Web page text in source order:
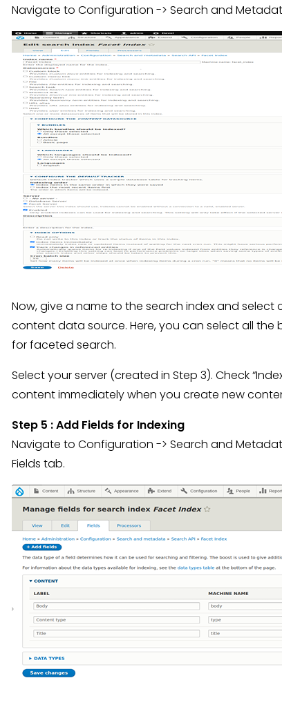
Navigate to Configuration -> Search and
Now, give a name to the search index and
content data source. Here, you can select all
for faceted search.
Select your server (created in Step 3). Check
content immediately when you create new
Step 5 : Add Fields for Indexing
Navigate to Configuration -> Search and
Fields tab.